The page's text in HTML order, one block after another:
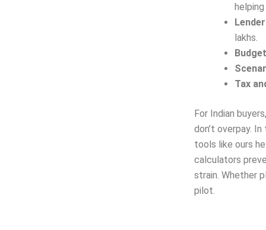
lakhs.
Tax
For Indian
don’t overpay.
tools like ours
calculators
strain. Whether
pilot.